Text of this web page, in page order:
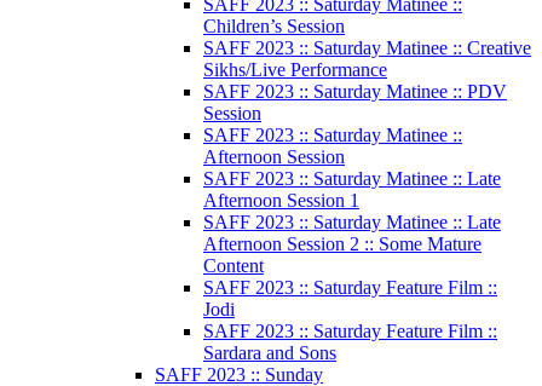
SAFF 2023 :: Saturday Matinee ::
Children’s Session
SAFF 2023 :: Saturday Matinee :: Creative
Sikhs/Live Performance
SAFF 2023 :: Saturday Matinee :: PDV
Session
SAFF 2023 :: Saturday Matinee ::
Afternoon Session
SAFF 2023 :: Saturday Matinee :: Late
Afternoon Session 1
SAFF 2023 :: Saturday Matinee :: Late
Afternoon Session 2 :: Some Mature
Content
SAFF 2023 :: Saturday Feature Film ::
Jodi
SAFF 2023 :: Saturday Feature Film ::
Sardara and Sons
SAFF 2023 :: Sunday